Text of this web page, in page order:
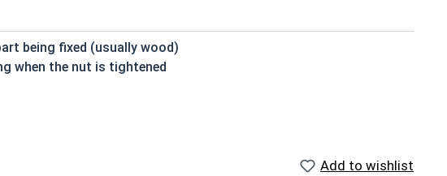
being fixed (usually wood)
when the nut is tightened
shoulder beneath the head
Add to wishlist